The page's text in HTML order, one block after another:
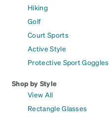
Hiking
Golf
Court Sports
Active Style
Protective Sport Goggles
Shop by Style
View All
Rectangle Glasses